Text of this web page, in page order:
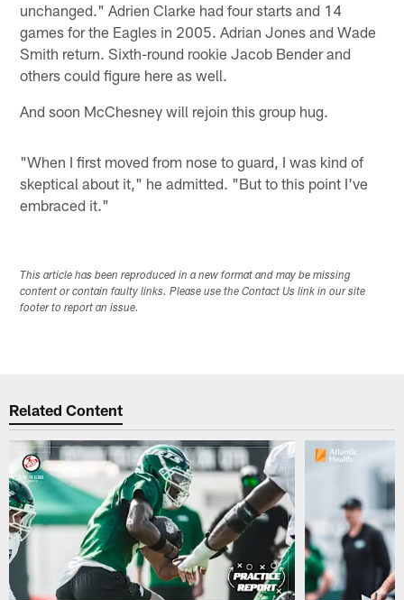
unchanged." Adrien Clarke had four starts and 14
games for the Eagles in 2005. Adrian Jones and Wade
Smith return. Sixth-round rookie Jacob Bender and
others could figure here as well.
And soon McChesney will rejoin this group hug.
"When I first moved from nose to guard, I was kind of
skeptical about it," he admitted. "But to this point I've
embraced it."
This article has been reproduced in a new format and may be missing
content or contain faulty links. Please use the Contact Us link in our site
footer to report an issue.
Related Content